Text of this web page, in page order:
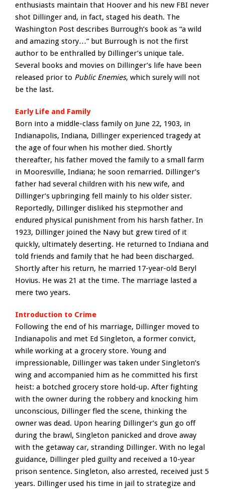
enthusiasts maintain that Hoover and his new FBI never
shot Dillinger and, in fact, staged his death. The
Washington Post describes Burrough’s book as “a wild
and amazing story…” but Burrough is not the first
author to be enthralled by Dillinger’s unique tale.
Several books and movies on Dillinger’s life have been
released prior to Public Enemies, which surely will not
be the last.
Early Life and Family
Born into a middle-class family on June 22, 1903, in
Indianapolis, Indiana, Dillinger experienced tragedy at
the age of four when his mother died. Shortly
thereafter, his father moved the family to a small farm
in Mooresville, Indiana; he soon remarried. Dillinger’s
father had several children with his new wife, and
Dillinger’s upbringing fell mainly to his older sister.
Reportedly, Dillinger disliked his stepmother and
endured physical punishment from his harsh father. In
1923, Dillinger joined the Navy but grew tired of it
quickly, ultimately deserting. He returned to Indiana and
told friends and family that he had been discharged.
Shortly after his return, he married 17-year-old Beryl
Hovius. He was 21 at the time. The marriage lasted a
mere two years.
Introduction to Crime
Following the end of his marriage, Dillinger moved to
Indianapolis and met Ed Singleton, a former convict,
while working at a grocery store. Young and
impressionable, Dillinger was taken under Singleton’s
wing and accompanied him as he committed his first
heist: a botched grocery store hold-up. After fighting
with the owner during the robbery and knocking him
unconscious, Dillinger fled the scene, thinking the
owner was dead. Upon hearing Dillinger’s gun go off
during the brawl, Singleton panicked and drove away
with the getaway car, stranding Dillinger. With no legal
guidance, Dillinger pled guilty and received a 10-year
prison sentence. Singleton, also arrested, received just 5
years. Dillinger used his time in jail to strategize and